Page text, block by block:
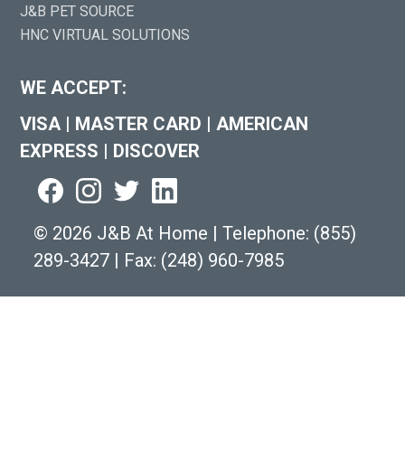
J&B PET SOURCE
HNC VIRTUAL SOLUTIONS
WE ACCEPT:
VISA | MASTER CARD | AMERICAN
EXPRESS | DISCOVER
© 2026 J&B At Home | Telephone: (855)
289-3427 | Fax: (248) 960-7985